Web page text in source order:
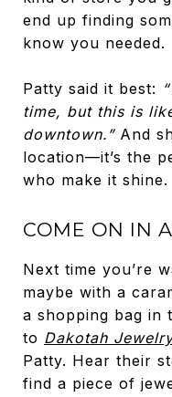
end up finding
know you needed.
Patty said it best:
time, but this is
downtown.”And
location—it’s the
who make it shine.
COME ON IN
Next time you’re
maybe with a
a shopping bag
to Dakotah
Patty. Hear their
find a piece of